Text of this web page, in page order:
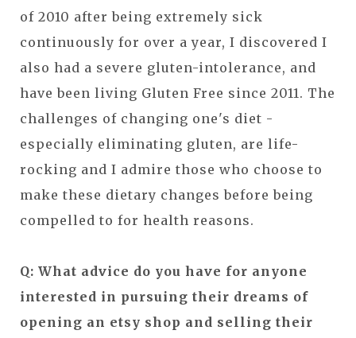
of 2010 after being extremely sick
continuously for over a year, I discovered I
also had a severe gluten-intolerance, and
have been living Gluten Free since 2011. The
challenges of changing one's diet -
especially eliminating gluten, are life-
rocking and I admire those who choose to
make these dietary changes before being
compelled to for health reasons.
Q: What advice do you have for anyone
interested in pursuing their dreams of
opening an etsy shop and selling their